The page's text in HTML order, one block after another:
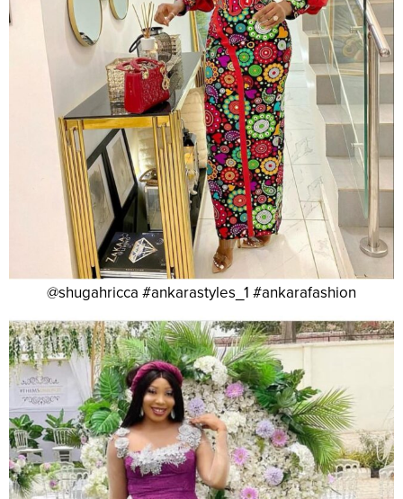
@shugahricca #ankarastyles_1 #ankarafashion